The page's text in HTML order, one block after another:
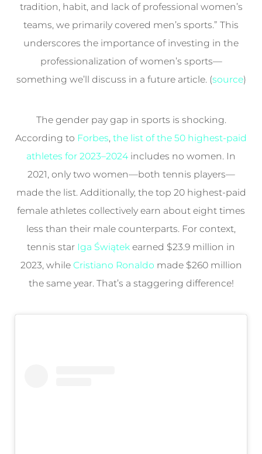
tradition, habit, and lack of professional women’s
teams, we primarily covered men’s sports.” This
underscores the importance of investing in the
professionalization of women’s sports—
something we’ll discuss in a future article. (source)
The gender pay gap in sports is shocking.
According to Forbes, the list of the 50 highest-paid
athletes for 2023–2024 includes no women. In
2021, only two women—both tennis players—
made the list. Additionally, the top 20 highest-paid
female athletes collectively earn about eight times
less than their male counterparts. For context,
tennis star Iga Świątek earned $23.9 million in
2023, while Cristiano Ronaldo made $260 million
the same year. That’s a staggering difference!